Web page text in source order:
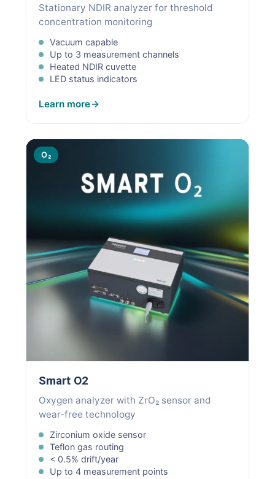
Stationary NDIR analyzer for threshold
concentration monitoring
Vacuum capable
Up to 3 measurement channels
Heated NDIR cuvette
LED status indicators
Learn more
O₂
Smart O2
Oxygen analyzer with ZrO₂ sensor and
wear-free technology
Zirconium oxide sensor
Teflon gas routing
< 0.5% drift/year
Up to 4 measurement points